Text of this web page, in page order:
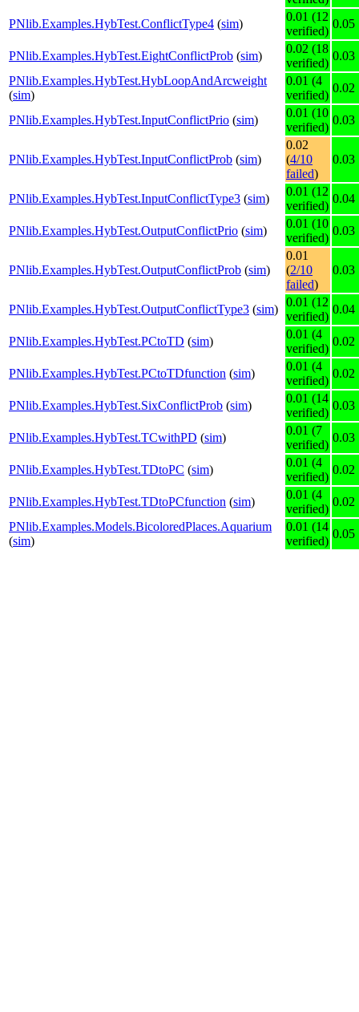
PNlib.Examples.HybTest.ConflictType4 (sim)
0.01 (12
verified)
0.05
PNlib.Examples.HybTest.EightConflictProb (sim)
0.02 (18
verified)
0.03
PNlib.Examples.HybTest.HybLoopAndArcweight
(sim)
0.01 (4
verified)
0.02
PNlib.Examples.HybTest.InputConflictPrio (sim)
0.01 (10
verified)
0.03
PNlib.Examples.HybTest.InputConflictProb (sim)
0.02
(4/10
failed)
0.03
PNlib.Examples.HybTest.InputConflictType3 (sim)
0.01 (12
verified)
0.04
PNlib.Examples.HybTest.OutputConflictPrio (sim)
0.01 (10
verified)
0.03
PNlib.Examples.HybTest.OutputConflictProb (sim)
0.01
(2/10
failed)
0.03
PNlib.Examples.HybTest.OutputConflictType3 (sim)
0.01 (12
verified)
0.04
PNlib.Examples.HybTest.PCtoTD (sim)
0.01 (4
verified)
0.02
PNlib.Examples.HybTest.PCtoTDfunction (sim)
0.01 (4
verified)
0.02
PNlib.Examples.HybTest.SixConflictProb (sim)
0.01 (14
verified)
0.03
PNlib.Examples.HybTest.TCwithPD (sim)
0.01 (7
verified)
0.03
PNlib.Examples.HybTest.TDtoPC (sim)
0.01 (4
verified)
0.02
PNlib.Examples.HybTest.TDtoPCfunction (sim)
0.01 (4
verified)
0.02
PNlib.Examples.Models.BicoloredPlaces.Aquarium
(sim)
0.01 (14
verified)
0.05